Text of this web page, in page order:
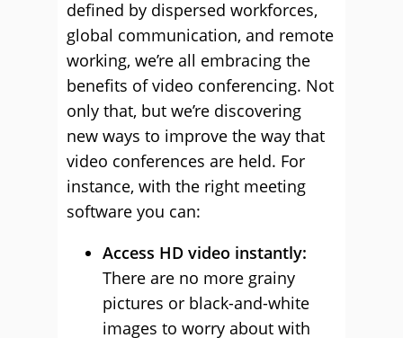
defined by dispersed workforces,
global communication, and remote
working, we’re all embracing the
benefits of video conferencing. Not
only that, but we’re discovering
new ways to improve the way that
video conferences are held. For
instance, with the right meeting
software you can:
Access HD video instantly:
There are no more grainy
pictures or black-and-white
images to worry about with